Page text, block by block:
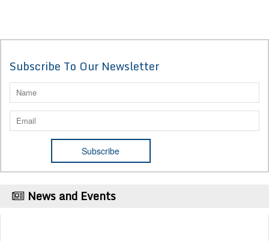
Subscribe To Our Newsletter
News and Events